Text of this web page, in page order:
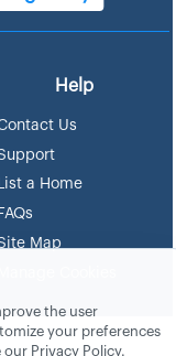
Help
Us
List a Home
FAQs
Map
the user
your preferences
our Privacy Policy.